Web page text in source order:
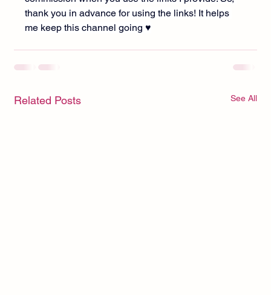
thank you in advance for using the links! It helps
me keep this channel going ♥︎
Related Posts See All